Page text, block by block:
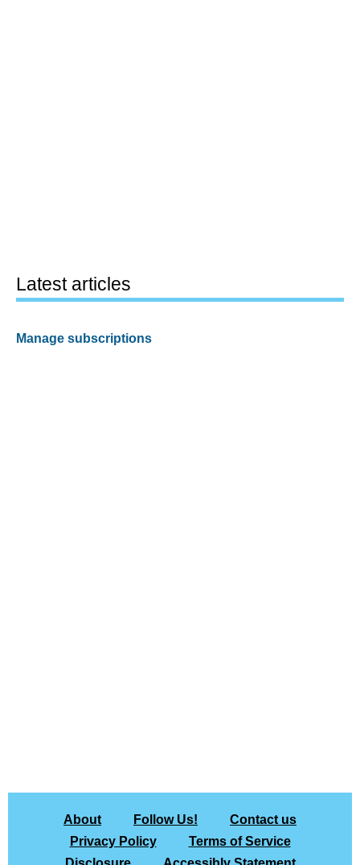
Latest articles
Manage subscriptions
About Follow Us!
Contact us
Privacy Policy
Terms of Service